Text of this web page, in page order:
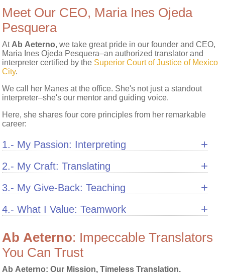
Meet Our CEO, Maria Ines Ojeda
Pesquera
At Ab Aeterno, we take great pride in our founder and CEO,
Maria Ines Ojeda Pesquera–an authorized translator and
interpreter certified by the Superior Court of Justice of Mexico
City.
We call her Manes at the office. She's not just a standout
interpreter–she's our mentor and guiding voice.
Here, she shares four core principles from her remarkable
career:
1.- My Passion: Interpreting +
2.- My Craft: Translating +
3.- My Give-Back: Teaching +
4.- What I Value: Teamwork +
Ab Aeterno: Impeccable Translators
You Can Trust
Ab Aeterno: Our Mission, Timeless Translation.